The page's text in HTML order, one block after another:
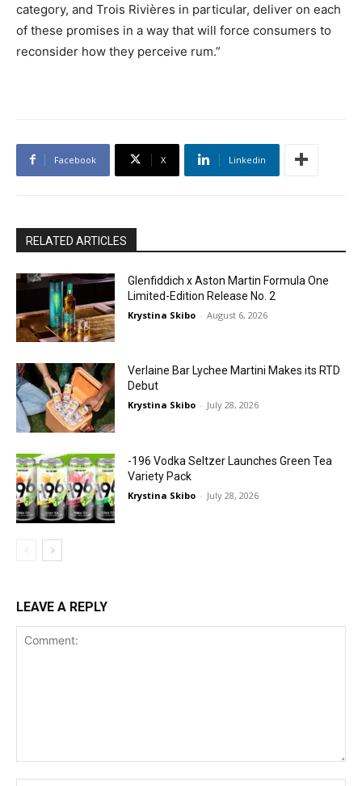
category, and Trois Rivières in particular, deliver on each
of these promises in a way that will force consumers to
reconsider how they perceive rum.”
Facebook X Linkedin
RELATED ARTICLES
Glenfiddich x Aston Martin Formula One
Limited-Edition Release No. 2
Krystina Skibo - August 6, 2026
Verlaine Bar Lychee Martini Makes its RTD
Debut
Krystina Skibo - July 28, 2026
-196 Vodka Seltzer Launches Green Tea
Variety Pack
Krystina Skibo - July 28, 2026
LEAVE A REPLY